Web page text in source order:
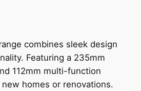
combines sleek design
Featuring a 235mm
112mm multi-function
new homes or renovations.